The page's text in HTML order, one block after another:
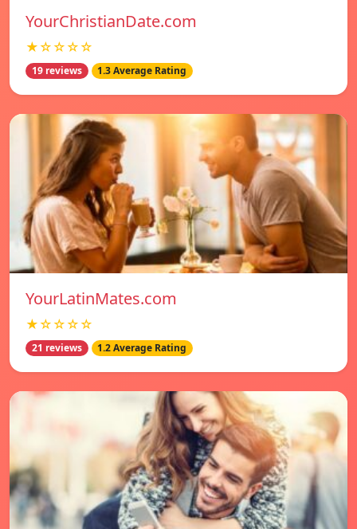
YourChristianDate.com
★☆☆☆☆
19 reviews 1.3 Average Rating
YourLatinMates.com
★☆☆☆☆
21 reviews 1.2 Average Rating